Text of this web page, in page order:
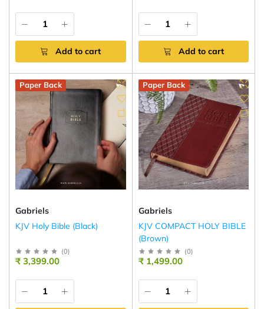
Add to cart Add to cart
Paper Back
Gabriels
KJV Holy Bible (Black)
(0)
₹ 3,399.00
Paper Back
Gabriels
KJV COMPACT HOLY BIBLE
(Brown)
(0)
₹ 1,499.00